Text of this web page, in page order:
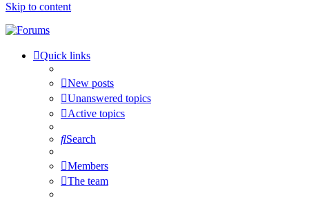
Skip to content
Quick links
New posts
Unanswered topics
Active topics
Search
Members
The team